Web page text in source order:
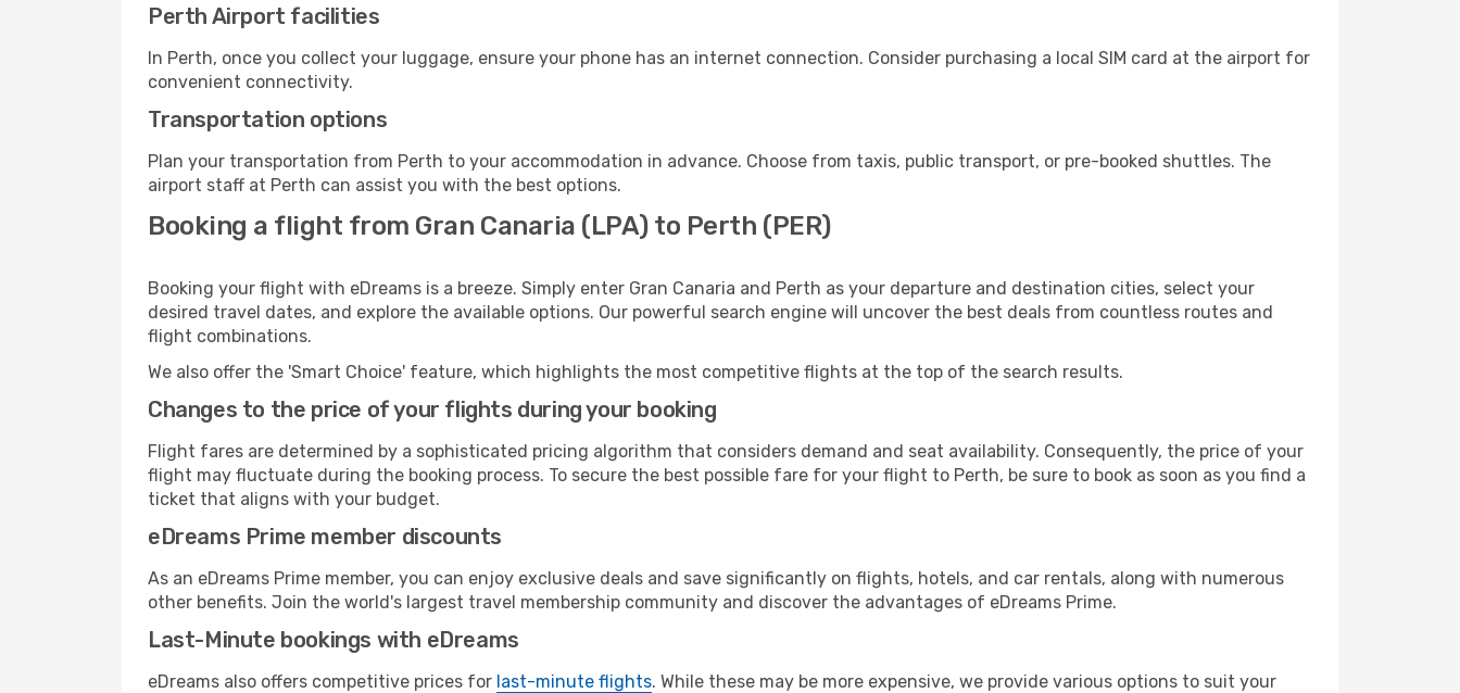
Perth Airport facilities
In Perth, once you collect your luggage, ensure your phone has an internet connection. Consider purchasing a local SIM card at the airport for
convenient connectivity.
Transportation options
Plan your transportation from Perth to your accommodation in advance. Choose from taxis, public transport, or pre-booked shuttles. The
airport staff at Perth can assist you with the best options.
Booking a flight from Gran Canaria (LPA) to Perth (PER)
Booking your flight with eDreams is a breeze. Simply enter Gran Canaria and Perth as your departure and destination cities, select your
desired travel dates, and explore the available options. Our powerful search engine will uncover the best deals from countless routes and
flight combinations.
We also offer the 'Smart Choice' feature, which highlights the most competitive flights at the top of the search results.
Changes to the price of your flights during your booking
Flight fares are determined by a sophisticated pricing algorithm that considers demand and seat availability. Consequently, the price of your
flight may fluctuate during the booking process. To secure the best possible fare for your flight to Perth, be sure to book as soon as you find a
ticket that aligns with your budget.
eDreams Prime member discounts
As an eDreams Prime member, you can enjoy exclusive deals and save significantly on flights, hotels, and car rentals, along with numerous
other benefits. Join the world's largest travel membership community and discover the advantages of eDreams Prime.
Last-Minute bookings with eDreams
eDreams also offers competitive prices for last-minute flights. While these may be more expensive, we provide various options to suit your